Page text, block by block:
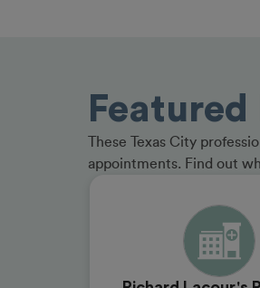
These Texas City
appointments. Find out